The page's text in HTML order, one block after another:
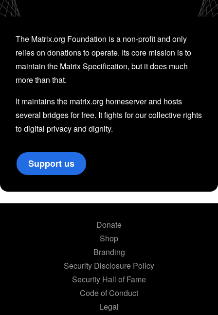
The Matrix.org Foundation is a non-profit and only
relies on donations to operate. Its core mission is to
maintain the Matrix Specification, but it does much
more than that.
It maintains the matrix.org homeserver and hosts
several bridges for free. It fights for our collective rights
to digital privacy and dignity.
Support us
Donate
Shop
Branding
Security Disclosure Policy
Security Hall of Fame
Code of Conduct
Legal